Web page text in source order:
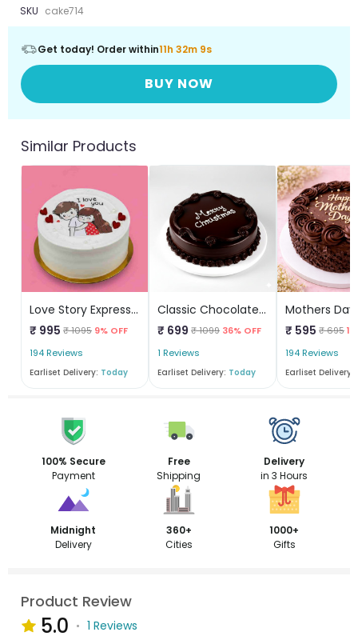
SKU cake714
Get today! Order within11h 32m 9s
BUY NOW
Similar Products
Love Story Express Cake
₹ 995 ₹ 1095 9% OFF
194 Reviews
Earliset Delivery: Today
Classic Chocolate Christmas Cake
₹ 699 ₹ 1099 36% OFF
1 Reviews
Earliset Delivery: Today
₹ 595 ₹ 695
194 Reviews
Earliset Delivery:
100% Secure
Payment
Free
Shipping
Delivery
in 3 Hours
Midnight
Delivery
360+
Cities
1000+
Gifts
Product Review
5.0 1 Reviews